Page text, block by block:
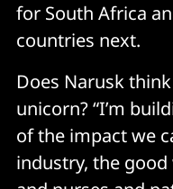
for South Africa
countries next.
Does Narusk
unicorn? “I’m
of the impact we
industry, the